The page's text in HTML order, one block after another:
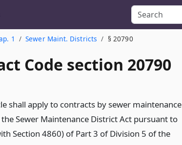
1 Sewer Maint. Districts § 20790
Code section 20790
shall apply to contracts by sewer maintenance
Sewer Maintenance District Act pursuant to
Section 4860) of Part 3 of Division 5 of the